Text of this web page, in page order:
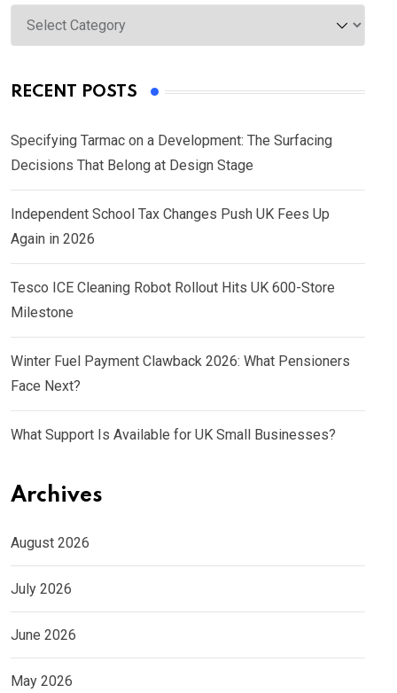
Categories
RECENT POSTS
Specifying Tarmac on a Development: The Surfacing
Decisions That Belong at Design Stage
Independent School Tax Changes Push UK Fees Up
Again in 2026
Tesco ICE Cleaning Robot Rollout Hits UK 600-Store
Milestone
Winter Fuel Payment Clawback 2026: What Pensioners
Face Next?
What Support Is Available for UK Small Businesses?
Archives
August 2026
July 2026
June 2026
May 2026